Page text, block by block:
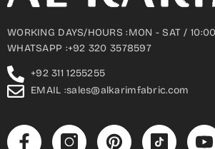
WORKING DAYS/HOURS :MON - SAT /
WHATSAPP :+92 320 3578597
+92 311 1255255
EMAIL :sales@alkarimfabric.com